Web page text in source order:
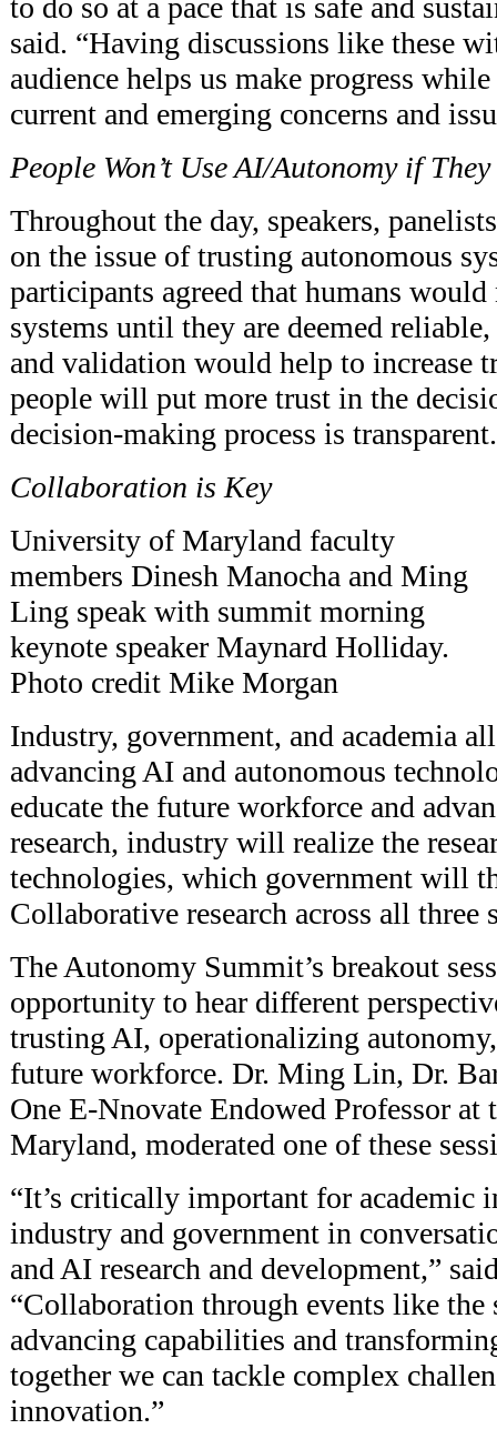
to do so at a pace that is safe and
said. “Having discussions like these
audience helps us make progress
current and emerging concerns and
People Won’t Use AI/Autonomy if
Throughout the day, speakers,
on the issue of trusting autonomous
participants agreed that humans
systems until they are deemed
and validation would help to increase
people will put more trust in the
decision-making process is transparent.
Collaboration is Key
University of Maryland faculty
members Dinesh Manocha and Ming
Ling speak with summit morning
keynote speaker Maynard Holliday.
Photo credit Mike Morgan
Industry, government, and academia
advancing AI and autonomous
educate the future workforce and
research, industry will realize the
technologies, which government will
Collaborative research across all three
The Autonomy Summit’s breakout
opportunity to hear different
trusting AI, operationalizing
future workforce. Dr. Ming Lin, Dr.
One E-Nnovate Endowed Professor
Maryland, moderated one of these
“It’s critically important for academic
industry and government in
and AI research and development,”
“Collaboration through events like
advancing capabilities and
together we can tackle complex
innovation.”